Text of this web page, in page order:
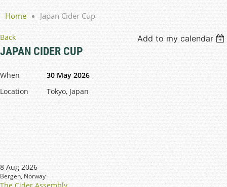
Home Japan Cider Cup
Back Add to my calendar
JAPAN CIDER CUP
When
30 May 2026
Location
Tokyo, Japan
8 Aug 2026
Bergen, Norway
The Cider Assembly